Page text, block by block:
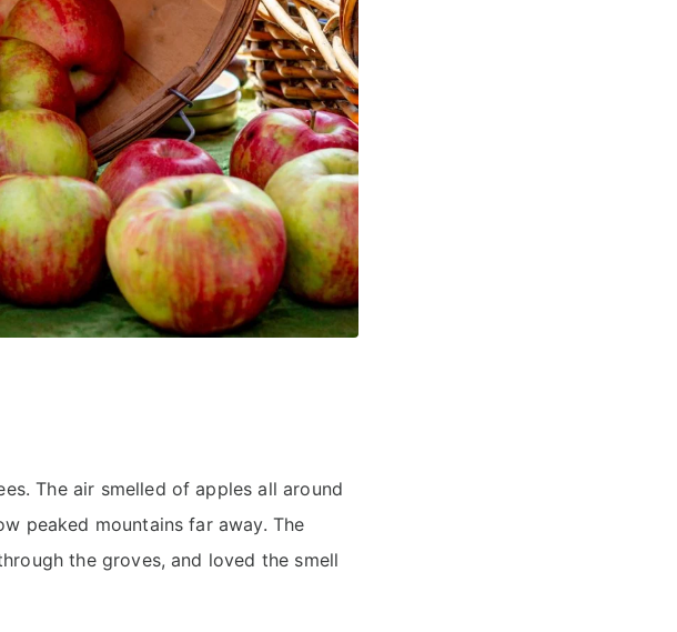
The air smelled of apples all around
peaked mountains far away. The
the groves, and loved the smell